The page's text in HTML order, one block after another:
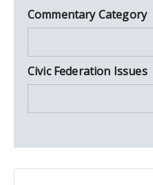
Commentary Category
Civic Federation Issues